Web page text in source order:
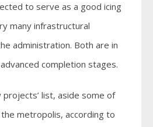
to serve as a good icing
many infrastructural
administration. Both are in
completion stages.
projects’ list, aside some of
metropolis, according to